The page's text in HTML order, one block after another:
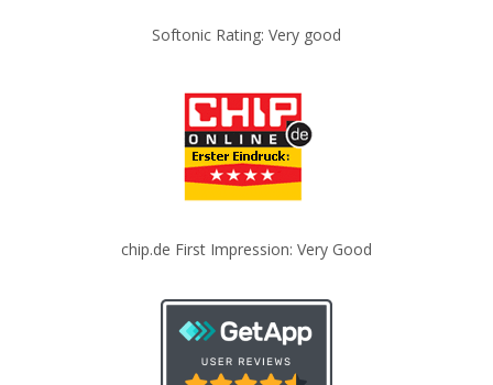
Softonic Rating: Very good
chip.de First Impression: Very Good